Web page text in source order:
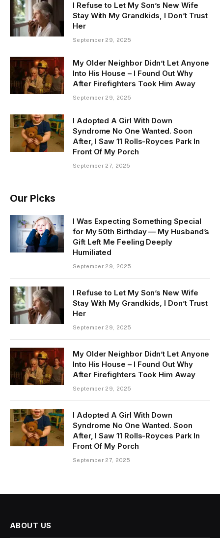
I Refuse to Let My Son’s New Wife
Stay With My Grandkids, I Don’t Trust
Her
September 29, 2025
My Older Neighbor Didn’t Let Anyone
Into His House – I Found Out Why
After Firefighters Took Him Away
September 29, 2025
I Adopted A Girl With Down
Syndrome No One Wanted. Soon
After, I Saw 11 Rolls-Royces Park In
Front Of My Porch
September 27, 2025
Our Picks
I Was Expecting Something Special
for My 50th Birthday — My Husband’s
Gift Left Me Feeling Deeply
Humiliated
September 29, 2025
I Refuse to Let My Son’s New Wife
Stay With My Grandkids, I Don’t Trust
Her
September 29, 2025
My Older Neighbor Didn’t Let Anyone
Into His House – I Found Out Why
After Firefighters Took Him Away
September 29, 2025
I Adopted A Girl With Down
Syndrome No One Wanted. Soon
After, I Saw 11 Rolls-Royces Park In
Front Of My Porch
September 27, 2025
ABOUT US